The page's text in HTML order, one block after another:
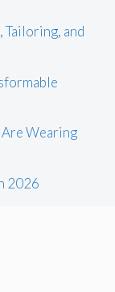
and
Wearing
2026